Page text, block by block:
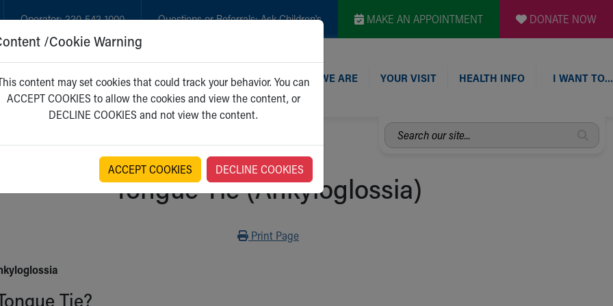
Operator:330-543-1000 Questions or Referrals:Ask Children's MAKE AN APPOINTMENT DONATE NOW
GET CARE NEW PARENTS WHO WE ARE YOUR VISIT HEALTH INFO I WANT TO…
Search
our
Tongue Tie (Ankyloglossia)
Print
Print Page
Tie?
/Cookie Warning
content may set cookies that could track your behavior. You can
ACCEPT COOKIES to allow the cookies and view the content, or
DECLINE COOKIES and not view the content.
ACCEPT COOKIES DECLINE COOKIES